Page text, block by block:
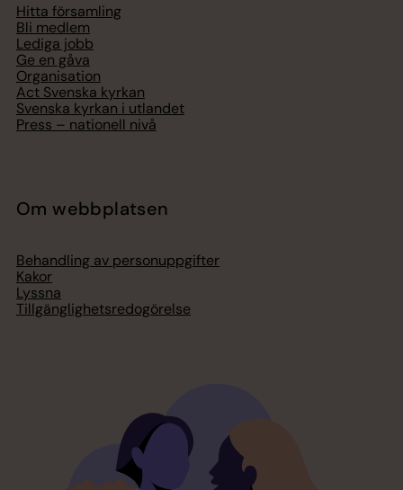
Hitta församling
Bli medlem
Lediga jobb
Ge en gåva
Organisation
Act Svenska kyrkan
Svenska kyrkan i utlandet
Press – nationell nivå
Om webbplatsen
Behandling av personuppgifter
Kakor
Lyssna
Tillgänglighetsredogörelse